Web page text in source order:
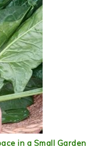
in a Small Garden